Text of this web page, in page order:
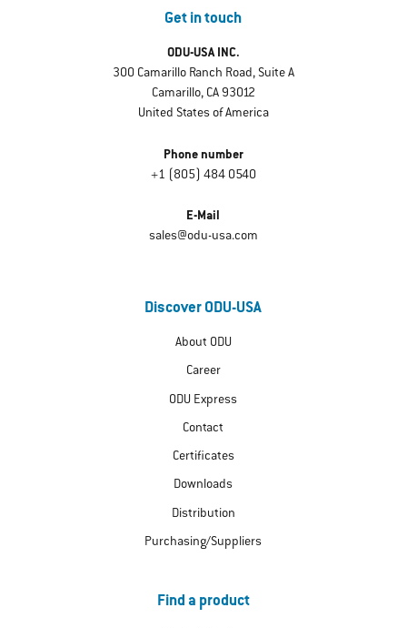
Get in touch
ODU-USA INC.
300 Camarillo Ranch Road, Suite A
Camarillo, CA 93012
United States of America
Phone number
+1 (805) 484 0540
E-Mail
sales@odu-usa.com
Discover ODU-USA
About ODU
Career
ODU Express
Contact
Certificates
Downloads
Distribution
Purchasing/Suppliers
Find a product